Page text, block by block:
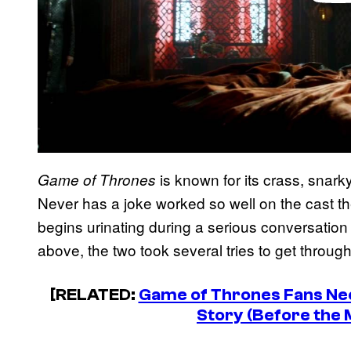
Game of Thrones is known for its crass,
Never has a joke worked so well on the cast
begins urinating during a serious
above, the two took several tries to get
[RELATED: Game of Thrones Fans
Story (Before the